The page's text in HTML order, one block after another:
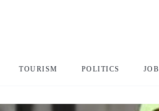
TOURISM POLITICS